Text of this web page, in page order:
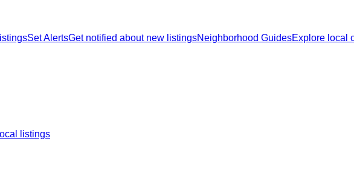
Set AlertsGet notified about new listingsNeighborhood GuidesExplore local
listings